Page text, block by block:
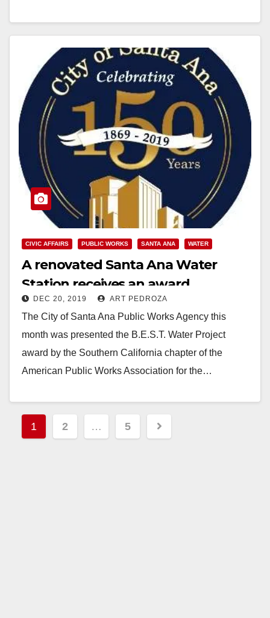
CIVIC AFFAIRS PUBLIC WORKS SANTA ANA WATER
A renovated Santa Ana Water
Station receives an award
DEC 20, 2019 ART PEDROZA
The City of Santa Ana Public Works Agency this
month was presented the B.E.S.T. Water Project
award by the Southern California chapter of the
American Public Works Association for the…
Posts
pagination
1 2 … 5